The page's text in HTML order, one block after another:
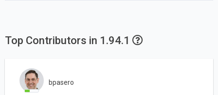
Top Contributors in 1.94.1
bpasero